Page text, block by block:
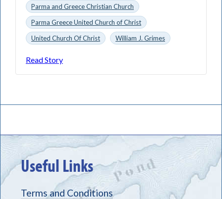
Parma and Greece Christian Church
Parma Greece United Church of Christ
United Church Of Christ
William J. Grimes
Read Story
Useful Links
Terms and Conditions